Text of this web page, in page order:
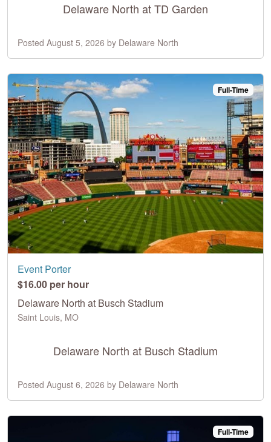
Delaware North at TD Garden
Posted August 5, 2026 by Delaware North
Full-Time
Event Porter
$16.00 per hour
Delaware North at Busch Stadium
Saint Louis, MO
Delaware North at Busch Stadium
Posted August 6, 2026 by Delaware North
Full-Time